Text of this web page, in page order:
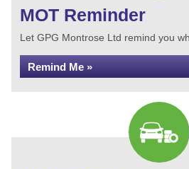
MOT Reminder
Let GPG Montrose Ltd remind you
Remind Me »